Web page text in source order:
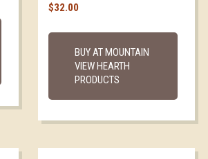
$32.00
BUY AT MOUNTAIN
VIEW HEARTH
PRODUCTS